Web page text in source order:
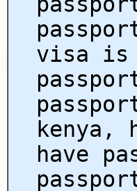
visa is
kenya,
have